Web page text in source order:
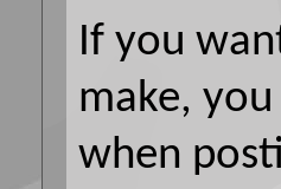
If you
make,
when